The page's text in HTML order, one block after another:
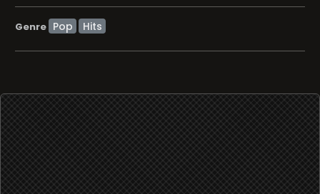
Genre Pop Hits